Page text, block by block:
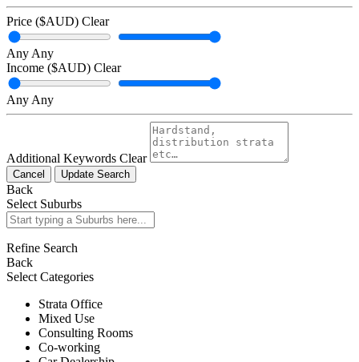
Price ($AUD) Clear
Any Any
Income ($AUD) Clear
Any Any
Additional Keywords Clear
Cancel Update Search
Back
Select Suburbs
Refine Search
Back
Select Categories
Strata Office
Mixed Use
Consulting Rooms
Co-working